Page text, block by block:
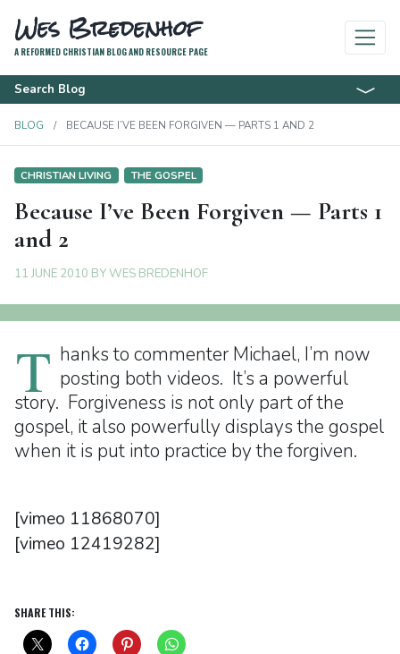
Wes Bredenhof
A REFORMED CHRISTIAN BLOG AND RESOURCE PAGE
Search Blog
BLOG BECAUSE I’VE BEEN FORGIVEN — PARTS 1 AND 2
CHRISTIAN LIVING THE GOSPEL
Because I’ve Been Forgiven — Parts 1
and 2
11 JUNE 2010 BYWES BREDENHOF
T hanks to commenter Michael, I’m now
posting both videos. It’s a powerful
story. Forgiveness is not only part of the
gospel, it also powerfully displays the gospel
when it is put into practice by the forgiven.
[vimeo 11868070]
[vimeo 12419282]
SHARE THIS: